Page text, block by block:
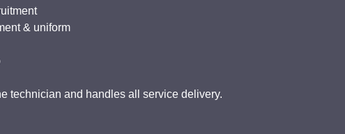
& uniform
technician and handles all service delivery.